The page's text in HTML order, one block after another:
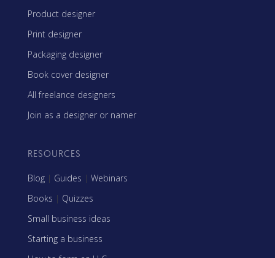
Product designer
Print designer
Packaging designer
Book cover designer
All freelance designers
Join as a designer or namer
RESOURCES
Blog | Guides | Webinars
Books | Quizzes
Small business ideas
Starting a business